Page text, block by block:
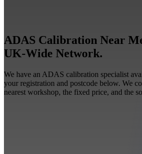
ADAS Calibration Near
UK-Wide Network.
We have an ADAS calibration specialist
your registration and postcode below. We
nearest workshop, the fixed price, and the